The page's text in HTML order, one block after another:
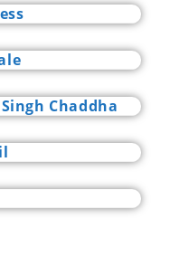
Chaddha